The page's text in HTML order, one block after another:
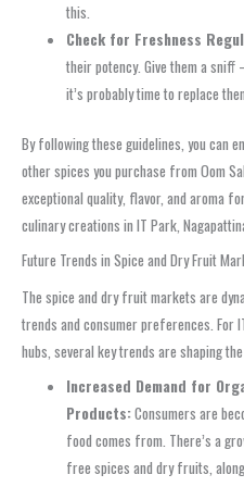
this.
Check for Freshness
their potency. Give them a
it’s probably time to replace
By following these guidelines, you can
other spices you purchase from Oom
exceptional quality, flavor, and aroma
culinary creations in IT Park,
Future Trends in Spice and Dry Fruit
The spice and dry fruit markets are
trends and consumer preferences. For
hubs, several key trends are shaping
Increased Demand for
Products:Consumers are
food comes from. There’s a
free spices and dry fruits,